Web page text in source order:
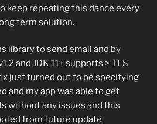
keep repeating this dance every
term solution.
library to send email and by
and JDK 11+ supports > TLS
just turned out to be specifying
and my app was able to get
without any issues and this
from future update